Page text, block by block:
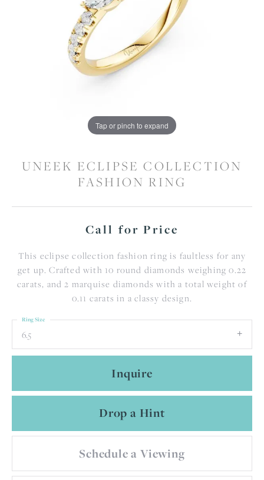
Tap or pinch to expand
UNEEK ECLIPSE COLLECTION
FASHION RING
Call for Price
This eclipse collection fashion ring is faultless for any
get up. Crafted with 10 round diamonds weighing 0.22
carats, and 2 marquise diamonds with a total weight of
0.11 carats in a classy design.
6.5
Ring Size
Inquire
Drop a Hint
Schedule a Viewing